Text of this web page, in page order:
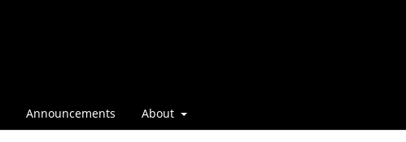
Announcements About